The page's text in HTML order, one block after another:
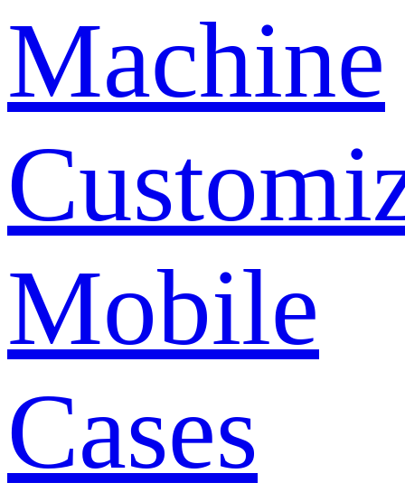
Machine
Mobile
Cases